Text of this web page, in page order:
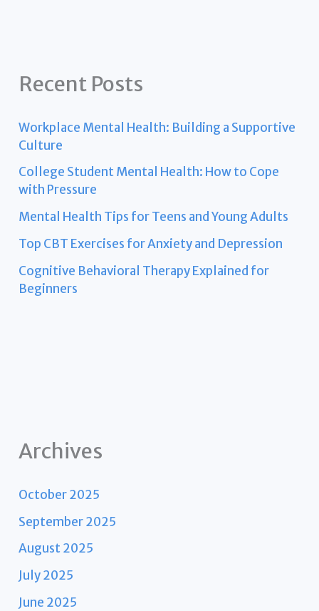
Recent Posts
Workplace Mental Health: Building a Supportive
Culture
College Student Mental Health: How to Cope
with Pressure
Mental Health Tips for Teens and Young Adults
Top CBT Exercises for Anxiety and Depression
Cognitive Behavioral Therapy Explained for
Beginners
Archives
October 2025
September 2025
August 2025
July 2025
June 2025